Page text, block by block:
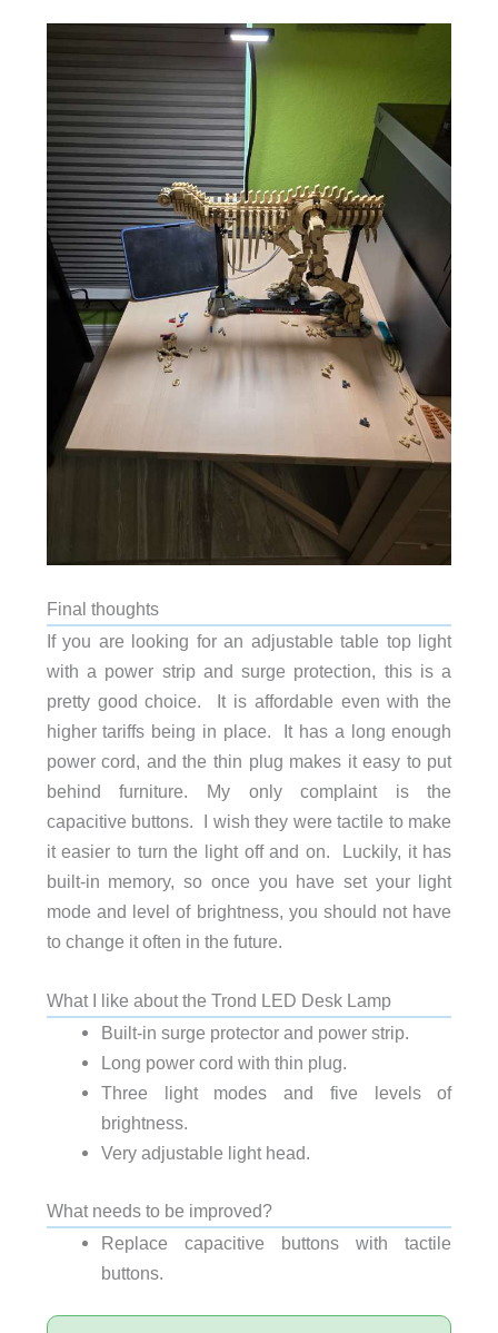
Final thoughts
If you are looking for an adjustable table top light
with a power strip and surge protection, this is a
pretty good choice. It is affordable even with the
higher tariffs being in place. It has a long enough
power cord, and the thin plug makes it easy to put
behind furniture. My only complaint is the
capacitive buttons. I wish they were tactile to make
it easier to turn the light off and on. Luckily, it has
built-in memory, so once you have set your light
mode and level of brightness, you should not have
to change it often in the future.
What I like about the Trond LED Desk Lamp
Built-in surge protector and power strip.
Long power cord with thin plug.
Three light modes and five levels of
brightness.
Very adjustable light head.
What needs to be improved?
Replace capacitive buttons with tactile
buttons.